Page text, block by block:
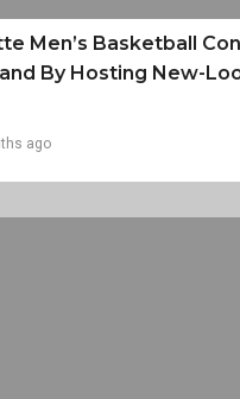
Men’s Basketball
By Hosting New-
ago